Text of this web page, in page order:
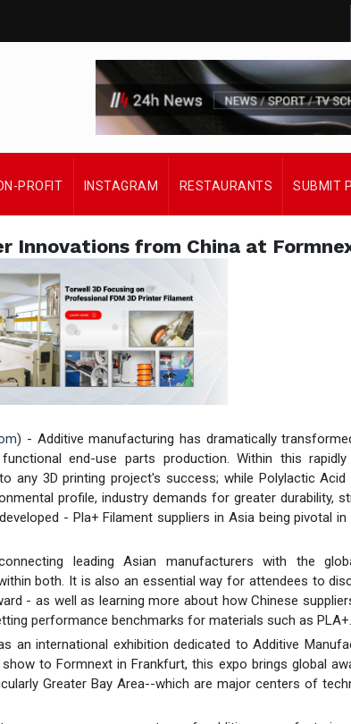
PROFIT INSTAGRAM RESTAURANTS SUBMIT
Innovations from China at
) - Additive manufacturing has dramatically
end-use parts production. Within this rapidly
any 3D printing project's success; while Polylactic Acid
profile, industry demands for greater durability,
- Pla+ Filament suppliers in Asia being pivotal in
leading Asian manufacturers with the
both. It is also an essential way for attendees to
- as well as learning more about how Chinese
performance benchmarks for materials such as PLA+.
an international exhibition dedicated to Additive
to Formnext in Frankfurt, this expo brings global
Greater Bay Area--which are major centers of